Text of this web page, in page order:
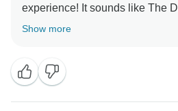
experience! It sounds like The
Nepal truly encapsulated the
changing journey! I hope we
Show more